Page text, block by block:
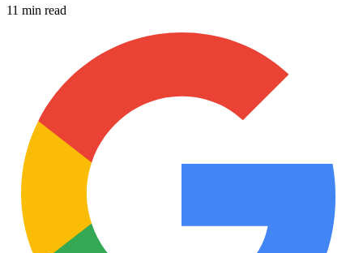
11 min read